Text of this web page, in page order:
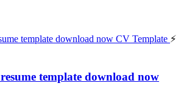
⚡
template download now